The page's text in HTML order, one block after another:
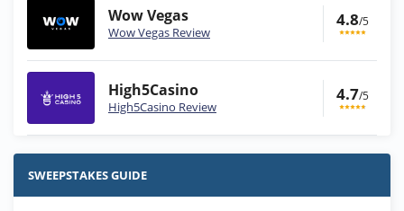
Wow Vegas
Wow Vegas Review
4.8/5
High5Casino
High5Casino Review
4.7/5
Stake.us Bonus
25 SC and 25K GC signup bonus
SWEEPSTAKES GUIDE